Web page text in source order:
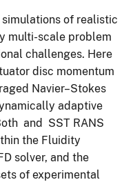
of realistic
multi-scale problem
challenges. Here
disc momentum
Navier–Stokes
adaptive
and SST RANS
the Fluidity
solver, and the
of experimental